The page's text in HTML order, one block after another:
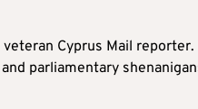
veteran Cyprus Mail
parliamentary